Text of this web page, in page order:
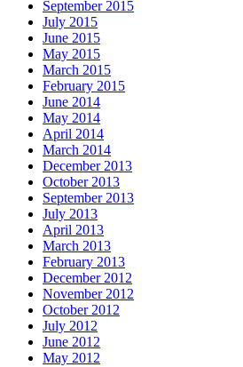
September 2015
July 2015
June 2015
May 2015
March 2015
February 2015
June 2014
May 2014
April 2014
March 2014
December 2013
October 2013
September 2013
July 2013
April 2013
March 2013
February 2013
December 2012
November 2012
October 2012
July 2012
June 2012
May 2012